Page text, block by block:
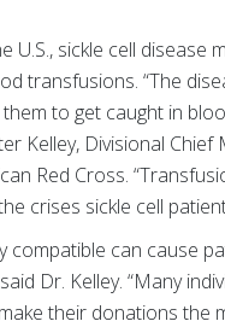
sickle cell
transfusions. “The
to get caught in
Kelley, Divisional
Red Cross.
crises sickle cell
can cause
Dr. Kelley. “Many
their donations the